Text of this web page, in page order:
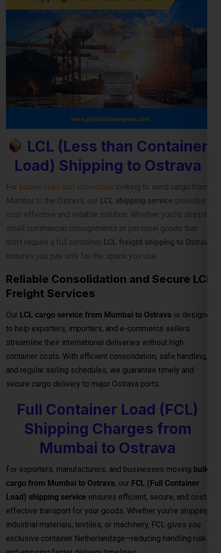
LCL (Less than Container
Load) Shipping to Ostrava
businesses and individualslooking to send cargo from
Mumbai to the Ostrava, ourLCL shipping serviceprovides a
cost-effective and reliable solution. Whether you’re shipping
small commercial consignments or personal goods that
don’t require a full container, LCL freight shipping to Ostrava
ensures you pay only for the space you use.
Reliable Consolidation and Secure LCL
Freight Services
OurLCL cargo service from Mumbai to Ostravais designed
to help exporters, importers, and e-commerce sellers
container costs. With efficient consolidation, safe handling,
and regular sailing schedules, we guarantee timely and
secure cargo delivery to major Ostrava ports.
Full Container Load (FCL)
Shipping Charges from
Mumbai to Ostrava
cargo from Mumbai to Ostrava
, ourFCL (Full Container
Load) shipping serviceensures efficient, secure, and cost-
effective transport for your goods. Whether you’re shipping
industrial materials, textiles, or machinery, FCL gives you
exclusive container Netherlandsge—reducing handling risks
and ensuring faster delivery timelines.
Reliable Transit and Custom Freight
Quotes for Every Shipment
With direct connections through major ports and seamless